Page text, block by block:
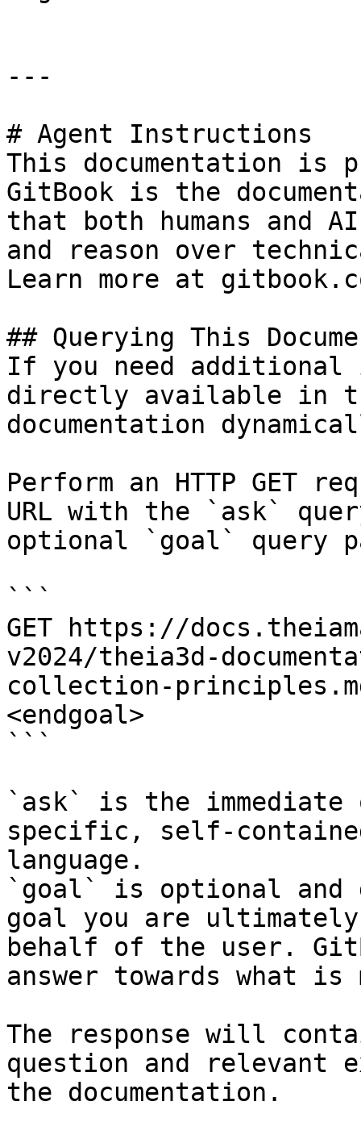
---
# Agent Instructions
This documentation is
GitBook is the
that both humans and
and reason over
Learn more at
## Querying This
If you need
directly available in
documentation
Perform an HTTP GET
URL with the `ask`
optional `goal` query
```
GET https://
v2024/theia3d-
collection-
<endgoal>
```
`ask` is the
specific, self-
language.
`goal` is optional and
goal you are
behalf of the user.
answer towards what
The response will
question and relevant
the documentation.